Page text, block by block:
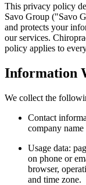
This privacy policy
Savo Group ("Savo
and protects your
our services.
policy applies to
Information
We collect the
Contact
company
Usage data:
on phone or
browser,
and time zone.